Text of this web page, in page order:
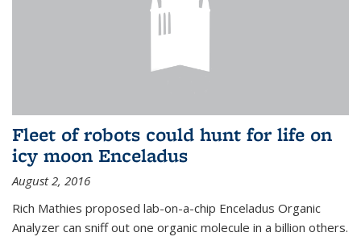
Fleet of robots could hunt for life on
icy moon Enceladus
August 2, 2016
Rich Mathies proposed lab-on-a-chip Enceladus Organic
Analyzer can sniff out one organic molecule in a billion others.